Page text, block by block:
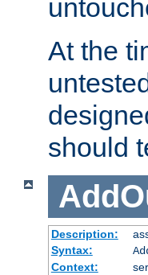
At the
should
Description:
Syntax:
Context: